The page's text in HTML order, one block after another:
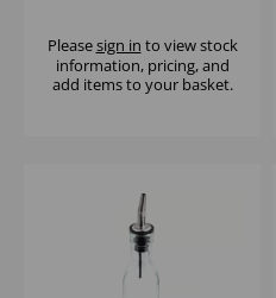
Pleasesign in to view stock
information, pricing, and
add items to your basket.